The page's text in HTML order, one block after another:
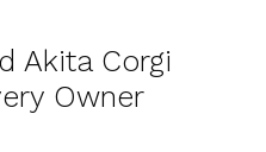
Akita Corgi
Owner